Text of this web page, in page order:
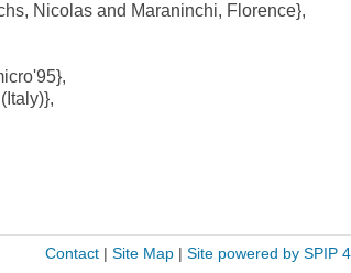
Nicolas and Maraninchi, Florence},
Contact| Site Map| Site powered by SPIP